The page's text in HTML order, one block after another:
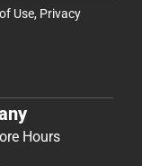
Use, Privacy
Hours